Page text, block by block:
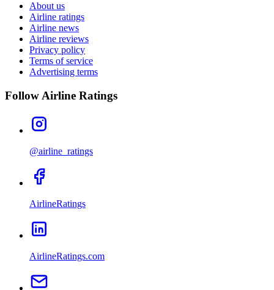
About us
Airline ratings
Airline news
Airline reviews
Privacy policy
Terms of service
Advertising terms
Follow Airline Ratings
@airline_ratings
AirlineRatings
AirlineRatings.com